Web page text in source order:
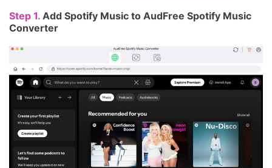
Step 1. Add Spotify Music to AudFree Spotify Music
Converter